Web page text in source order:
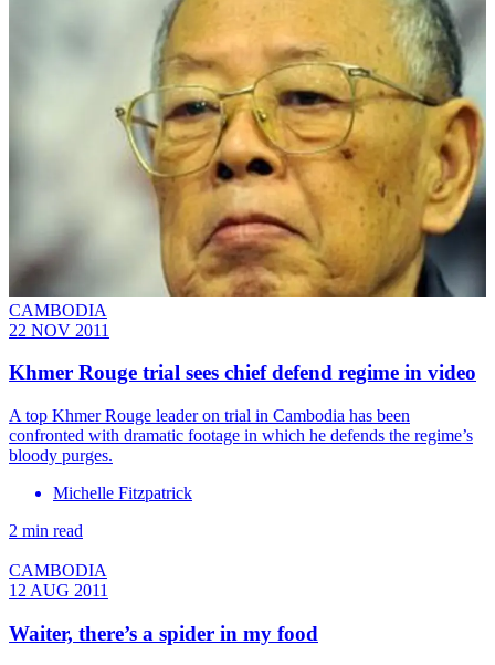
CAMBODIA
22 NOV 2011
Khmer Rouge trial sees chief defend regime in video
A top Khmer Rouge leader on trial in Cambodia has been
confronted with dramatic footage in which he defends the regime’s
bloody purges.
Michelle Fitzpatrick
2 min read
CAMBODIA
12 AUG 2011
Waiter, there’s a spider in my food